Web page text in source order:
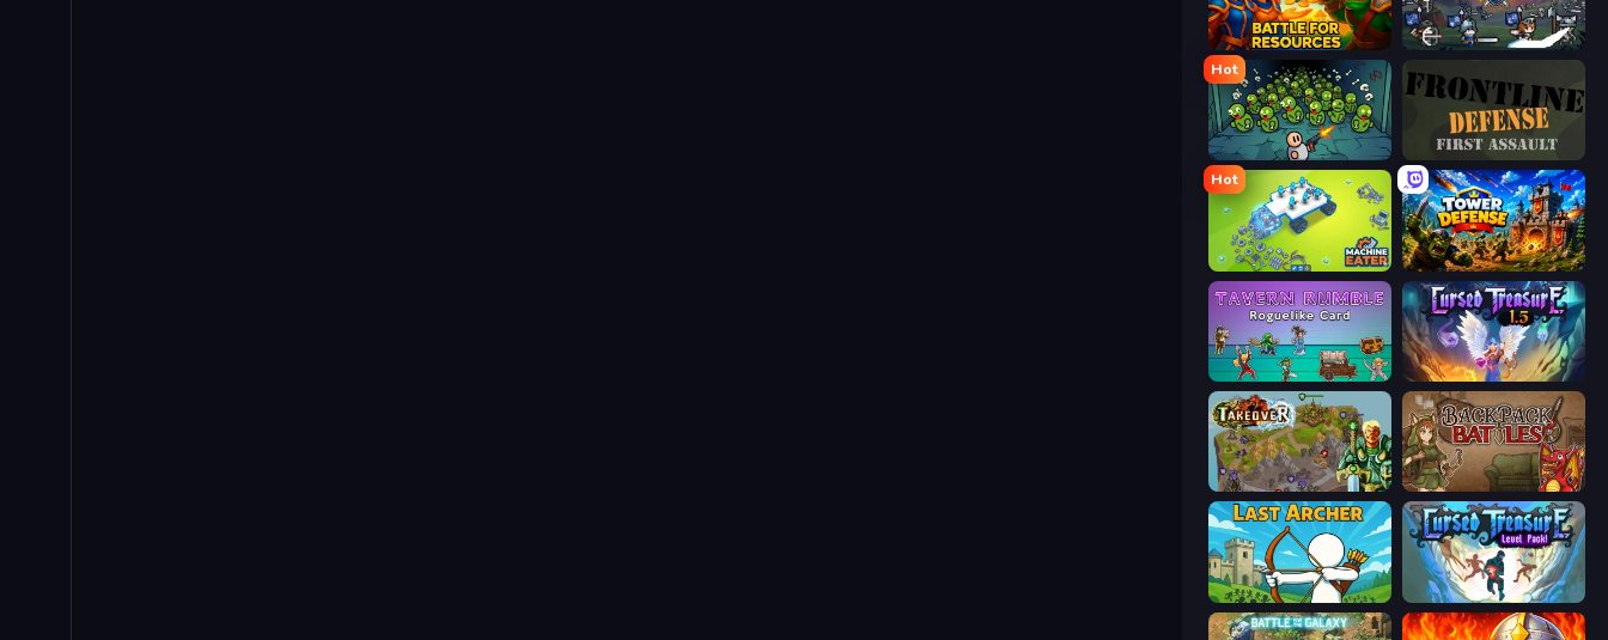
Battle for Resources Bannerlings
Hot
Base Defence Frontline Defense
Hot
Machine Eater Tower Defense
Tavern Rumble: Roguelike Card Cursed Treasure 1.5
Takeover Backpack Battles
Last Archer Cursed Treasure Level Pack